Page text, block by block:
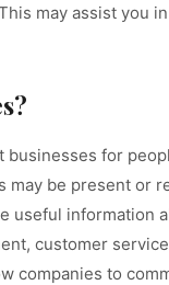
may assist you
for
be present or
useful information
customer
companies to